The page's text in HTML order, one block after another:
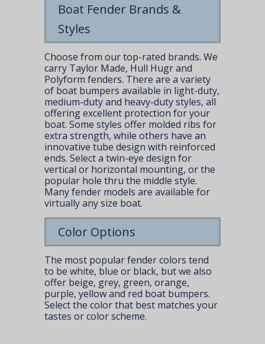
Boat Fender Brands &
Styles
Choose from our top-rated brands. We
carry Taylor Made, Hull Hugr and
Polyform fenders. There are avariety
of boat bumpers available in light-duty,
medium-duty and heavy-duty styles, all
offering excellent protection for your
boat. Some styles offer molded ribs for
extra strength, while others have an
innovative tube design with reinforced
ends. Select a twin-eye design for
vertical or horizontal mounting, or the
popular hole thru the middle style.
Many fender models are available for
virtually any size boat.
Color Options
The most popular fender colors tend
to be white, blue or black, but we also
offer beige, grey, green, orange,
purple, yellow and red boat bumpers.
Select the color that best matches your
tastes or color scheme.